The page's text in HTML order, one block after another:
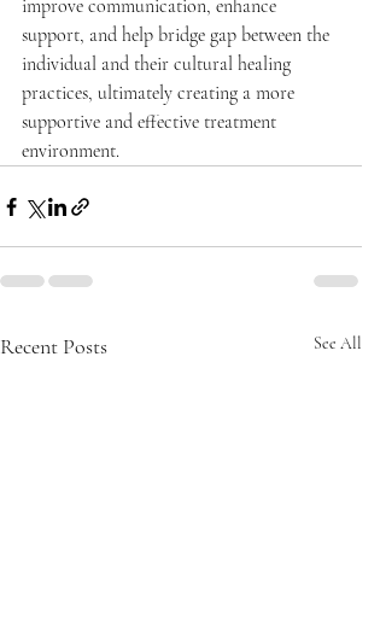
improve communication, enhance
support, and help bridge gap between the
individual and their cultural healing
practices, ultimately creating a more
supportive and effective treatment
environment.
Recent Posts See All